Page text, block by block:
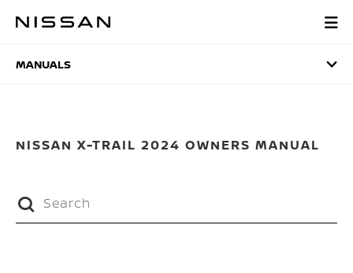
MANUALS
MANUALS
NISSAN X-TRAIL 2024 OWNERS MANUAL